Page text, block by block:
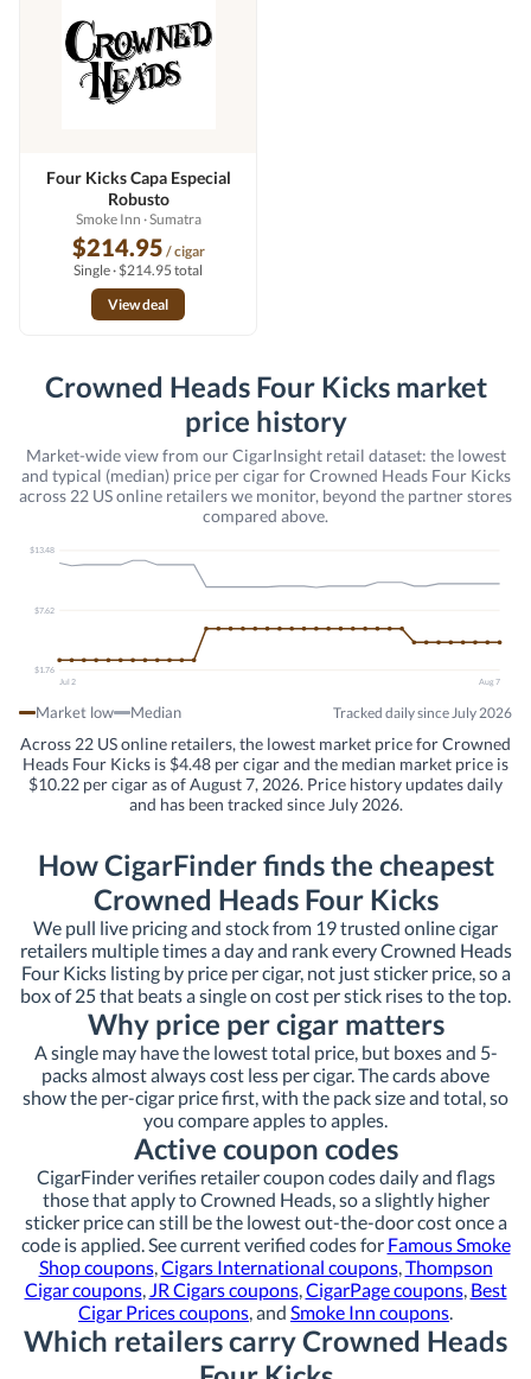
Four Kicks Capa Especial
Robusto
Smoke Inn · Sumatra
$214.95 / cigar
Single · $214.95 total
View deal
Crowned Heads Four Kicks market
price history
Market-wide view from our CigarInsight retail dataset: the lowest
and typical (median) price per cigar for Crowned Heads Four Kicks
across 22 US online retailers we monitor, beyond the partner stores
compared above.
$13.48
$7.62
$1.76
Jul 2
Aug 7
Market low Median Tracked daily since July 2026
Across 22 US online retailers, the lowest market price for Crowned
Heads Four Kicks is $4.48 per cigar and the median market price is
$10.22 per cigar as of August 7, 2026. Price history updates daily
and has been tracked since July 2026.
How CigarFinder finds the cheapest
Crowned Heads Four Kicks
We pull live pricing and stock from 19 trusted online cigar
retailers multiple times a day and rank every Crowned Heads
Four Kicks listing by price per cigar, not just sticker price, so a
box of 25 that beats a single on cost per stick rises to the top.
Why price per cigar matters
A single may have the lowest total price, but boxes and 5-
packs almost always cost less per cigar. The cards above
show the per-cigar price first, with the pack size and total, so
you compare apples to apples.
Active coupon codes
CigarFinder verifies retailer coupon codes daily and flags
those that apply to Crowned Heads, so a slightly higher
sticker price can still be the lowest out-the-door cost once a
code is applied. See current verified codes for Famous Smoke
Shop coupons,Cigars International coupons,Thompson
Cigar coupons,JR Cigars coupons,CigarPage coupons, Best
Cigar Prices coupons, and Smoke Inn coupons.
Which retailers carry Crowned Heads